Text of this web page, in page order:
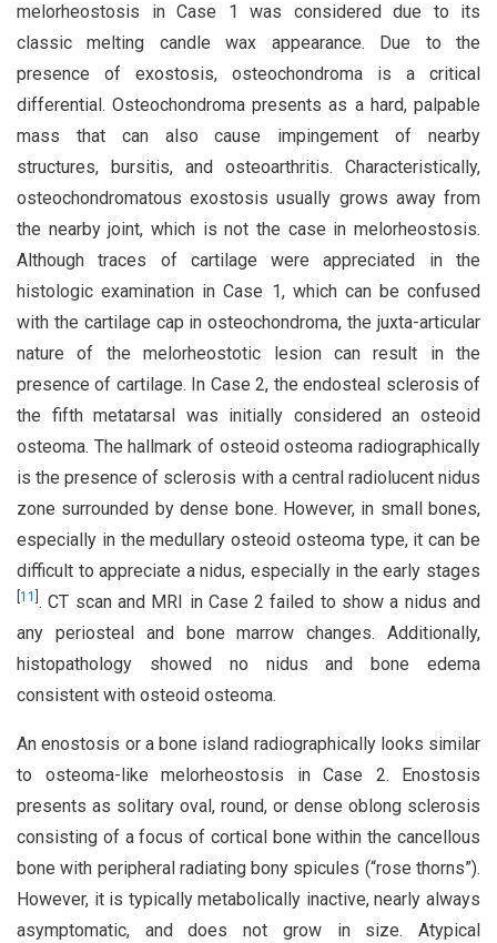
melorheostosis in Case 1 was considered due to its
classic melting candle wax appearance. Due to the
presence of exostosis, osteochondroma is a critical
differential. Osteochondroma presents as a hard, palpable
mass that can also cause impingement of nearby
structures, bursitis, and osteoarthritis. Characteristically,
osteochondromatous exostosis usually grows away from
the nearby joint, which is not the case in melorheostosis.
Although traces of cartilage were appreciated in the
histologic examination in Case 1, which can be confused
with the cartilage cap in osteochondroma, the juxta-articular
nature of the melorheostotic lesion can result in the
presence of cartilage. In Case 2, the endosteal sclerosis of
the fifth metatarsal was initially considered an osteoid
osteoma. The hallmark of osteoid osteoma radiographically
is the presence of sclerosis with a central radiolucent nidus
zone surrounded by dense bone. However, in small bones,
especially in the medullary osteoid osteoma type, it can be
difficult to appreciate a nidus, especially in the early stages
11 . CT scan and MRI in Case 2 failed to show a nidus and
any periosteal and bone marrow changes. Additionally,
histopathology showed no nidus and bone edema
consistent with osteoid osteoma.
An enostosis or a bone island radiographically looks similar
to osteoma-like melorheostosis in Case 2. Enostosis
presents as solitary oval, round, or dense oblong sclerosis
consisting of a focus of cortical bone within the cancellous
bone with peripheral radiating bony spicules (“rose thorns”).
However, it is typically metabolically inactive, nearly always
asymptomatic, and does not grow in size. Atypical